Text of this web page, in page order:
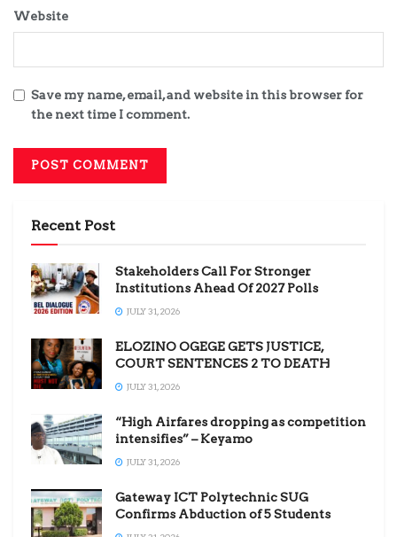
Website
Save my name, email, and website in this browser for
the next time I comment.
Recent Post
Stakeholders Call For Stronger
Institutions Ahead Of 2027 Polls
JULY 31, 2026
ELOZINO OGEGE GETS JUSTICE,
COURT SENTENCES 2 TO DEATH
JULY 31, 2026
“High Airfares dropping as competition
intensifies” – Keyamo
JULY 31, 2026
Gateway ICT Polytechnic SUG
Confirms Abduction of 5 Students